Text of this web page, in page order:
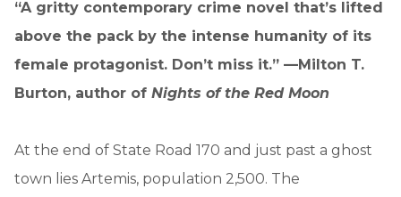
“A gritty contemporary crime novel that’s lifted
above the pack by the intense humanity of its
female protagonist. Don’t miss it.” —Milton T.
Burton, author of Nights of the Red Moon
At the end of State Road 170 and just past a ghost
town lies Artemis, population 2,500. The